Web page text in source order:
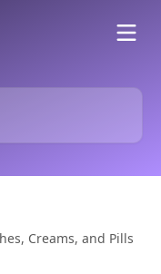
Creams, and Pills